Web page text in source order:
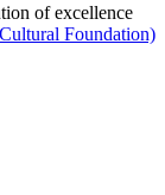
of excellence
Foundation)